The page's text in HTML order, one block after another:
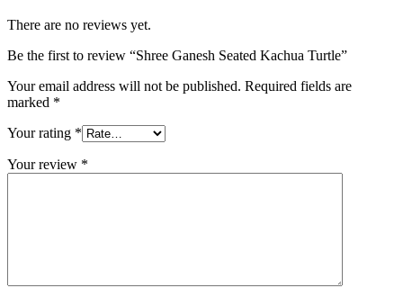
There are no reviews yet.
Be the first to review “Shree Ganesh Seated Kachua Turtle”
Your email address will not be published. Required fields are
marked *
Your rating *
Your review *